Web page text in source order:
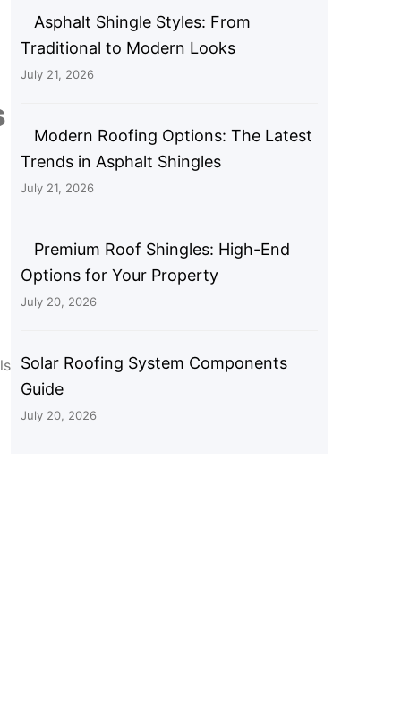
Asphalt Shingle Styles: From
Traditional to Modern Looks
July 21, 2026
Modern Roofing Options: The Latest
Trends in Asphalt Shingles
July 21, 2026
Premium Roof Shingles: High-End
Options for Your Property
July 20, 2026
Solar Roofing System Components
Guide
July 20, 2026